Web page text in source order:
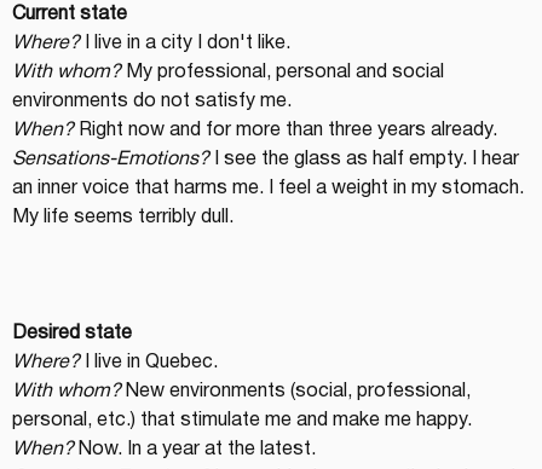
Current state
Where? I live in a city I don't like.
With whom? My professional, personal and social
environments do not satisfy me.
When? Right now and for more than three years already.
Sensations-Emotions? I see the glass as half empty. I hear
an inner voice that harms me. I feel a weight in my stomach.
My life seems terribly dull.
Desired state
Where? I live in Quebec.
With whom? New environments (social, professional,
personal, etc.) that stimulate me and make me happy.
When? Now. In a year at the latest.